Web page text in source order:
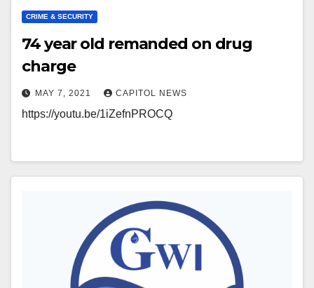
CRIME & SECURITY
74 year old remanded on drug
charge
MAY 7, 2021 CAPITOL NEWS
https://youtu.be/1iZefnPROCQ